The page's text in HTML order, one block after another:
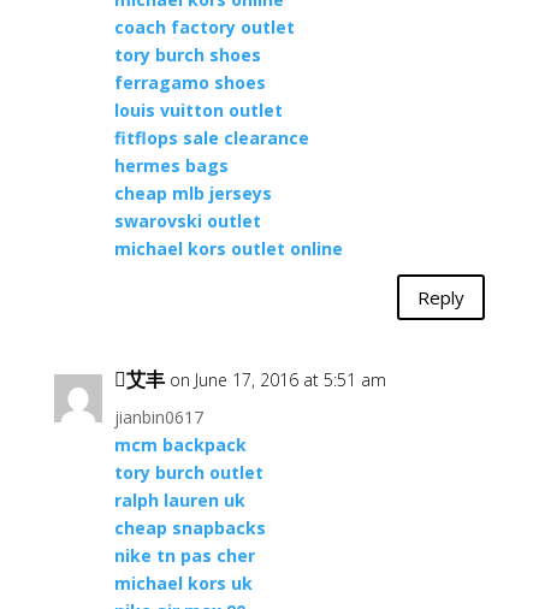
coach factory outlet
tory burch shoes
ferragamo shoes
louis vuitton outlet
fitflops sale clearance
hermes bags
cheap mlb jerseys
swarovski outlet
michael kors outlet online
Reply
艾丰 on June 17, 2016 at 5:51 am
jianbin0617
mcm backpack
tory burch outlet
ralph lauren uk
cheap snapbacks
nike tn pas cher
michael kors uk